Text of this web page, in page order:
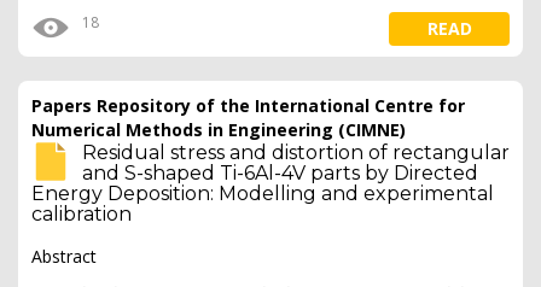
18 READ
Papers Repository of the International Centre for
Numerical Methods in Engineering (CIMNE)
Residual stress and distortion of rectangular
and S-shaped Ti-6Al-4V parts by Directed
Energy Deposition: Modelling and experimental
calibration
Abstract